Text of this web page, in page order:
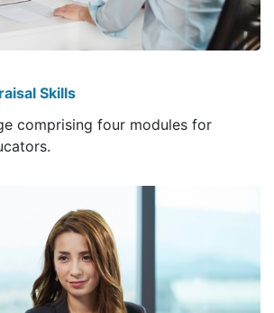
Skills
comprising four modules for